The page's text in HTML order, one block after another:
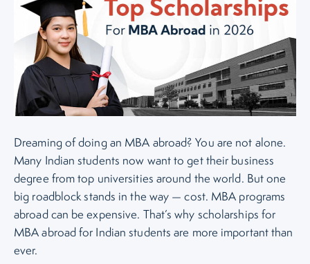
Dreaming of doing an MBA abroad? You are not alone.
Many Indian students now want to get their business
degree from top universities around the world. But one
big roadblock stands in the way — cost. MBA programs
abroad can be expensive. That’s why scholarships for
MBA abroad for Indian students are more important than
ever.